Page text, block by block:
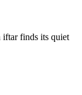
iftar finds its quiet